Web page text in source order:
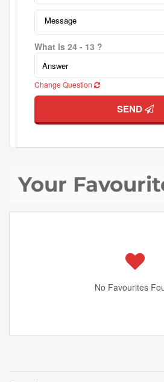
What is 24 - 13 ?
Change Question
SEND
Your
No Favourites